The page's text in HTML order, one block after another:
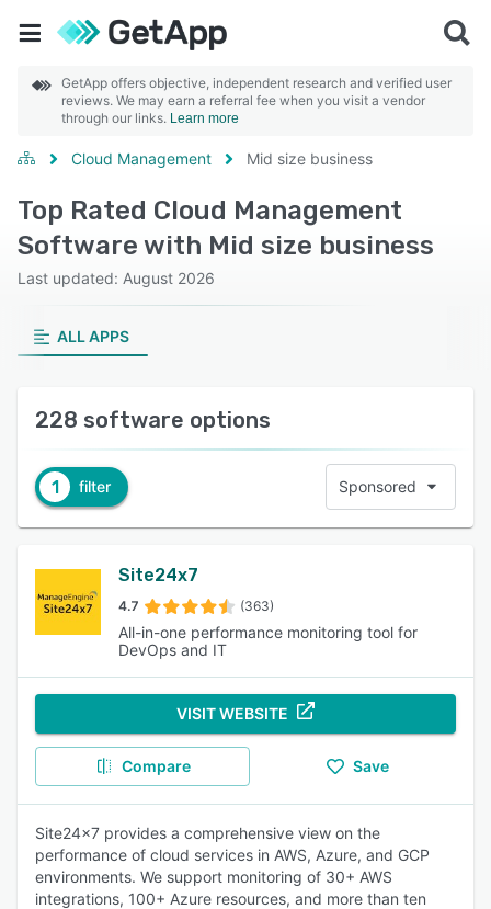
GetApp offers objective, independent research and verified user
reviews. We may earn a referral fee when you visit a vendor
through our links. Learn more
Cloud Management Mid size business
Top Rated Cloud Management
Software with Mid size business
Last updated: August 2026
ALL APPS
228 software options
1 filter Sponsored
Site24x7
4.7 (363)
All-in-one performance monitoring tool for
DevOps and IT
VISIT WEBSITE
Compare Save
Site24x7 provides a comprehensive view on the
performance of cloud services in AWS, Azure, and GCP
environments. We support monitoring of 30+ AWS
integrations, 100+ Azure resources, and more than ten